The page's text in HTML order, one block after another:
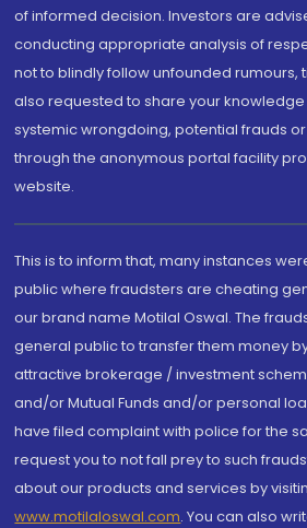
of informed decision. Investors are
conducting appropriate analysis of
not to blindly follow unfounded rumours,
also requested to share your
systemic wrongdoing, potential frauds
through the anonymous portal facility
website.
This is to inform that, many instances
public where fraudsters are cheating
our brand name Motilal Oswal. The
general public to transfer them money
attractive brokerage / investment
and/or Mutual Funds and/or personal
have filed complaint with police for the
request you to not fall prey to such
about our products and services by
www.motilaloswal.com. You can also